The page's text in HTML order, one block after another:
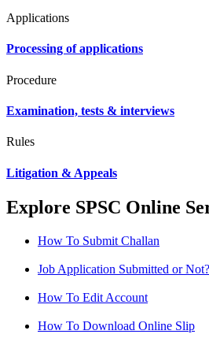
Applications
Processing of applications
Procedure
Examination, tests & interviews
Rules
Litigation & Appeals
Explore SPSC Online
How To Submit Challan
Job Application Submitted or Not?
How To Edit Account
How To Download Online Slip